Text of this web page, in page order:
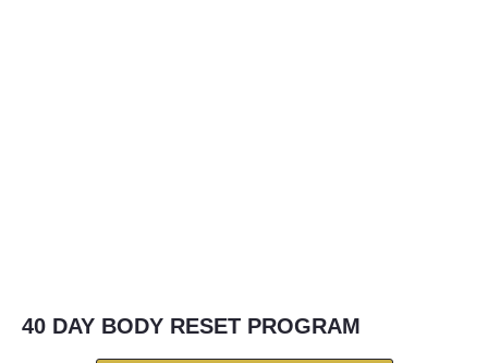
40 DAY BODY RESET PROGRAM